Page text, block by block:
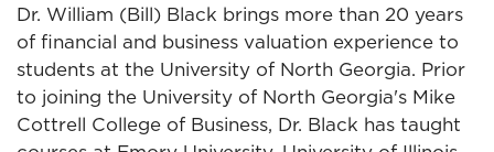
Dr. William (Bill) Black brings more than 20 years
of financial and business valuation experience to
students at the University of North Georgia. Prior
to joining the University of North Georgia's Mike
Cottrell College of Business, Dr. Black has taught